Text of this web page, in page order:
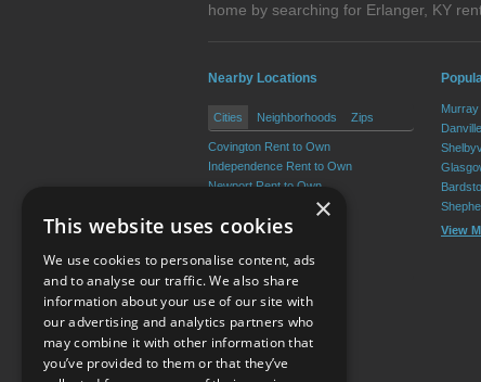
home by searching for Erlanger, KY
Nearby Locations
Cities Neighborhoods Zips
Covington Rent to Own
Independence Rent to Own
Newport Rent to Own
Edgewood Rent to Own
Elsmere Rent to Own
View More
View
Terms of Use
×
This website uses cookies
We use cookies to personalise content, ads
and to analyse our traffic. We also share
information about your use of our site with
our advertising and analytics partners who
may combine it with other information that
you’ve provided to them or that they’ve